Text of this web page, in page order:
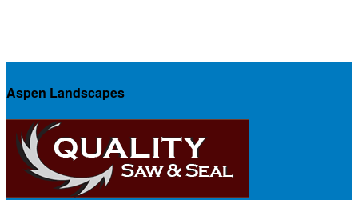
Aspen Landscapes